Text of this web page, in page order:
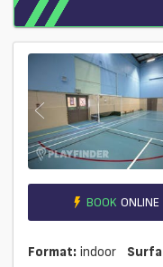
BOOK ONLINE
Format: indoor